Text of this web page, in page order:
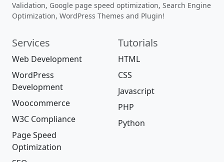
Validation, Google page speed optimization, Search Engine
Optimization, WordPress Themes and Plugin!
Services
Web Development
WordPress
Development
Woocommerce
W3C Compliance
Page Speed
Optimization
Tutorials
HTML
CSS
Javascript
PHP
Python